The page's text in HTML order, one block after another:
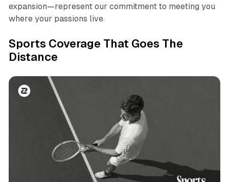
expansion—represent our commitment to meeting you
where your passions live.​
Sports Coverage That Goes The
Distance